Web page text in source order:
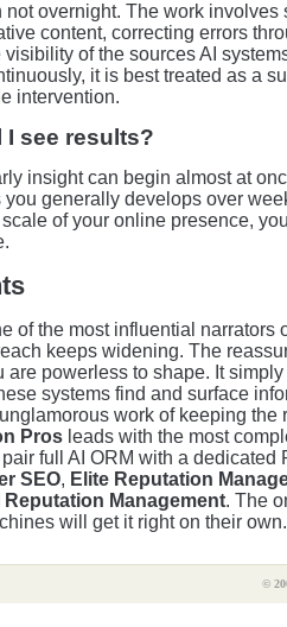
not overnight. The work involves
content, correcting errors
of the sources AI
it is best treated as a
intervention.
I see results?
insight can begin almost at
you generally develops over
of your online presence,
of the most influential narrators
keeps widening. The
are powerless to shape. It
systems find and surface
work of keeping the
Pros leads with the most
full AI ORM with a
SEO, Elite Reputation
Reputation Management. The
will get it right on their own.
©